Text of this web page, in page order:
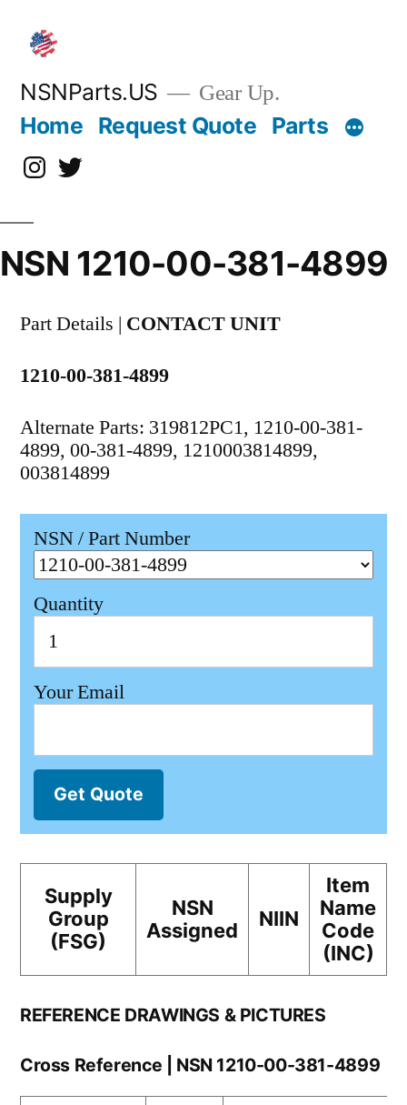
content
NSNParts.US Gear Up.
Home Request Quote Parts
Instagram
X
NSN 1210-00-381-4899
Part Details | CONTACT UNIT
1210-00-381-4899
Alternate Parts: 319812PC1, 1210-00-381-
4899, 00-381-4899, 1210003814899,
003814899
NSN / Part Number
Quantity
Your Email
Get Quote
Supply
Group
(FSG)
NSN
Assigned
NIIN
Item
Name
Code
(INC)
REFERENCE DRAWINGS & PICTURES
Cross Reference | NSN 1210-00-381-4899